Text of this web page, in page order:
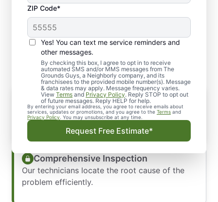
ZIP Code*
Yes! You can text me service reminders and
other messages.
By checking this box, I agree to opt in to receive
automated SMS and/or MMS messages from The
Grounds Guys, a Neighborly company, and its
franchisees to the provided mobile number(s). Message
& data rates may apply. Message frequency varies.
View Terms and Privacy Policy. Reply STOP to opt out
of future messages. Reply HELP for help.
By entering your email address, you agree to receive emails about
services, updates or promotions, and you agree to the Terms and
Privacy Policy . You may unsubscribe at any time.
Request Free Estimate*
What You Can Expect
Quick Scheduling
Call or request service online, and we’ll arrange
a convenient time.
Comprehensive Inspection
Our technicians locate the root cause of the
problem efficiently.